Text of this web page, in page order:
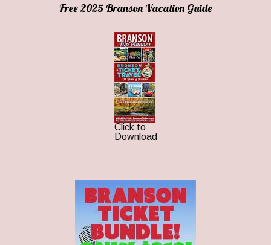
Free 2025 Branson Vacation Guide
Click to
Download